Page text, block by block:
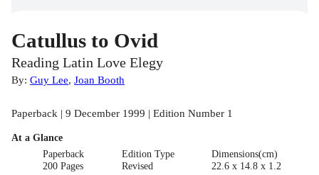
Catullus to Ovid
Reading Latin Love Elegy
By: Guy Lee, Joan Booth
Paperback | 9 December 1999 | Edition Number 1
At a Glance
Paperback
200 Pages
Edition Type
Revised
Dimensions(cm)
22.6 x 14.8 x 1.2